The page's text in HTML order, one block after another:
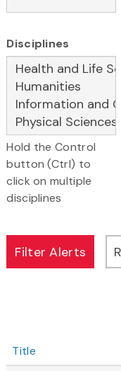
Disciplines
Hold the Control
button (Ctrl) to
click on multiple
disciplines
Title